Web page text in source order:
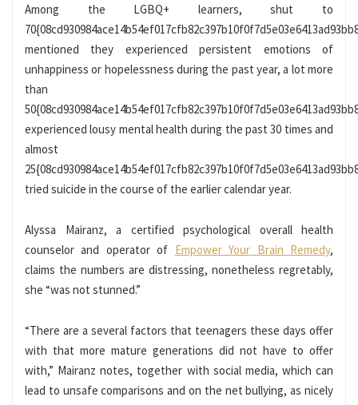
Among the LGBQ+ learners, shut to
mentioned they experienced persistent emotions of
unhappiness or hopelessness during the past year, a lot more
than
experienced lousy mental health during the past 30 times and
almost
tried suicide in the course of the earlier calendar year.
Alyssa Mairanz, a certified psychological overall health
counselor and operator of Empower Your Brain Remedy,
claims the numbers are distressing, nonetheless regretably,
she “was not stunned.”
“There are a several factors that teenagers these days offer
with that more mature generations did not have to offer
with,” Mairanz notes, together with social media, which can
lead to unsafe comparisons and on the net bullying, as nicely